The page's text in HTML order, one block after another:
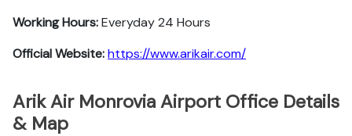
Working Hours:Everyday 24 Hours
Official Website:https://www.arikair.com/
Arik Air Monrovia Airport Office Details
& Map